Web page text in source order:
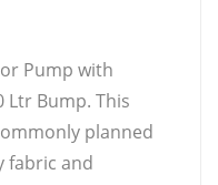
Pump with
Ltr Bump. This
planned
fabric and